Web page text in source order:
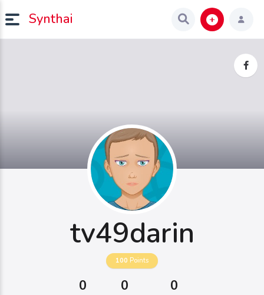
Synthai
tv49darin
100 Points
0 0 0